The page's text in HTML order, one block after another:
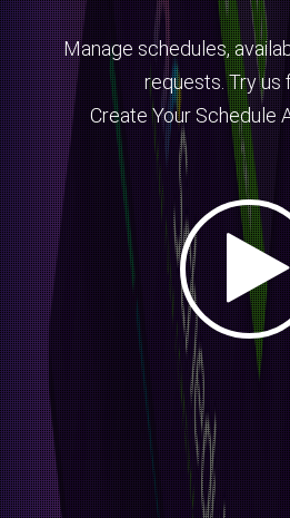
Manage schedules,
requests. Try us
Create Your Schedule